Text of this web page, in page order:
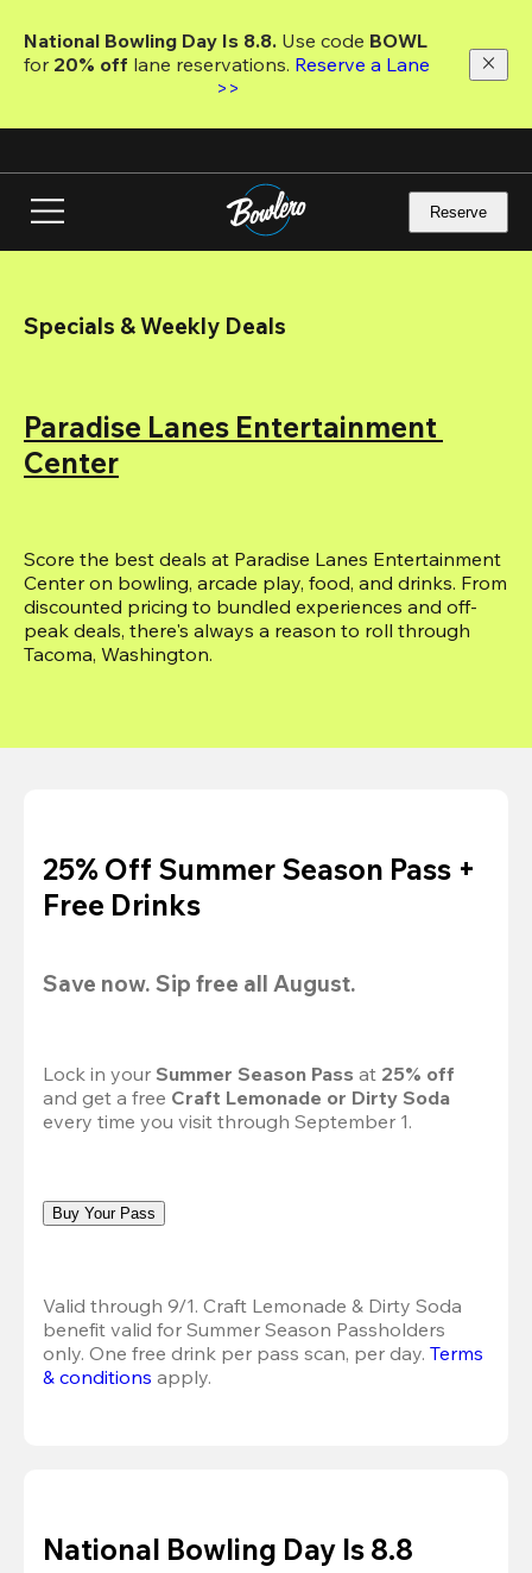
main
National Bowling Day Is 8.8. Use code
for 20% off lane reservations. Reserve a Lane
>>
Reserve
Specials & Weekly Deals
Paradise Lanes Entertainment
Center
Score the best deals at Paradise Lanes Entertainment
Center on bowling, arcade play, food, and drinks. From
discounted pricing to bundled experiences and off-
peak deals, there's always a reason to roll through
Tacoma, Washington.
25% Off Summer Season Pass +
Free Drinks
Save now. Sip free all August.
Lock in your Summer Season Pass at 25% off
and get a free Craft Lemonade or Dirty Soda
every time you visit through September 1.
Buy Your Pass
Valid through 9/1. Craft Lemonade & Dirty Soda
benefit valid for Summer Season Passholders
only. One free drink per pass scan, per day. Terms
& conditions apply.
National Bowling Day Is 8.8